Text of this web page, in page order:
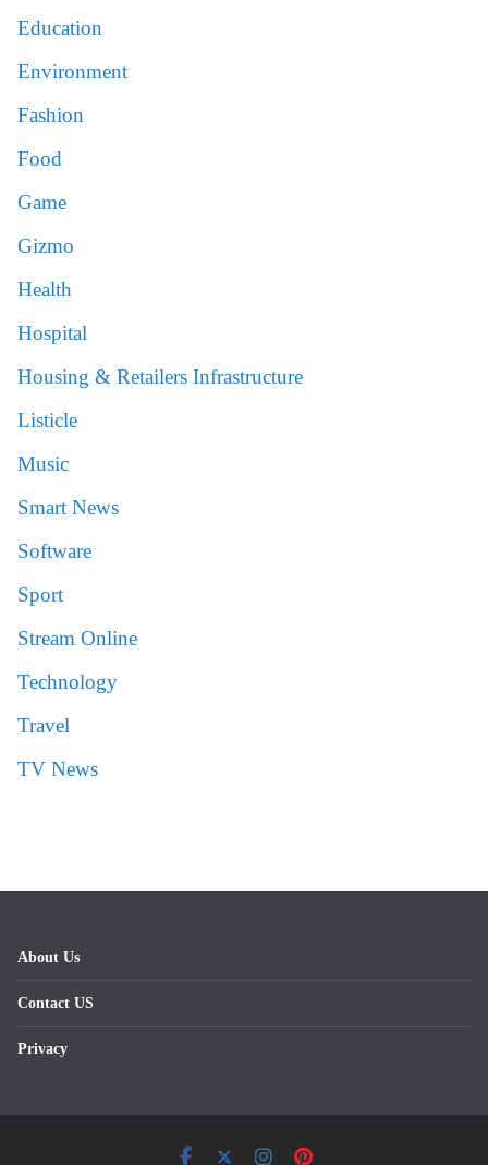
Education
Environment
Fashion
Food
Game
Gizmo
Health
Hospital
Housing & Retailers Infrastructure
Listicle
Music
Smart News
Software
Sport
Stream Online
Technology
Travel
TV News
About Us
Contact US
Privacy